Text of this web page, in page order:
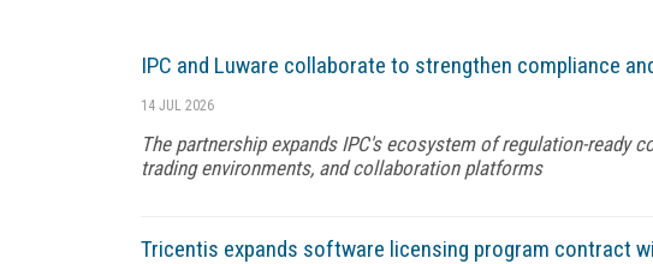
IPC and Luware collaborate to strengthen compliance
14 JUL 2026
The partnership expands IPC's ecosystem of regulation-
trading environments, and collaboration platforms
Tricentis expands software licensing program contract